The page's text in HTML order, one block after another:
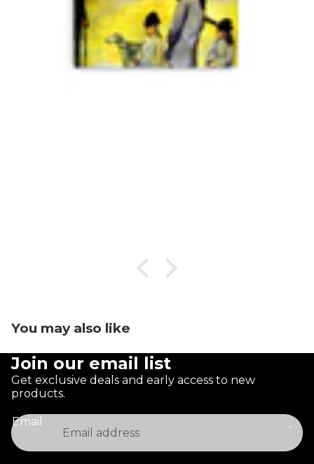
You may also like
Join our email list
Get exclusive deals and early access to new
products.
Email